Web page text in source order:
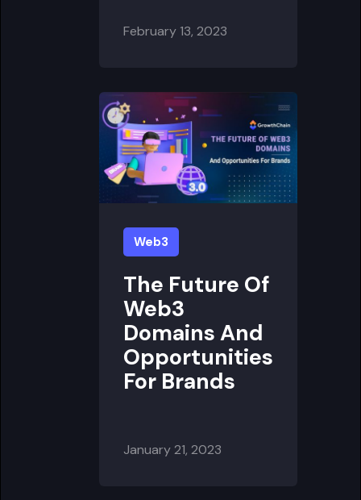
February 13, 2023
Web3
The Future Of
Web3
Domains And
Opportunities
For Brands
January 21, 2023